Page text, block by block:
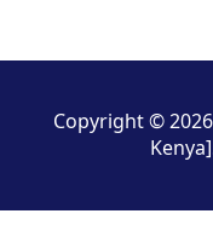
Copyright ©